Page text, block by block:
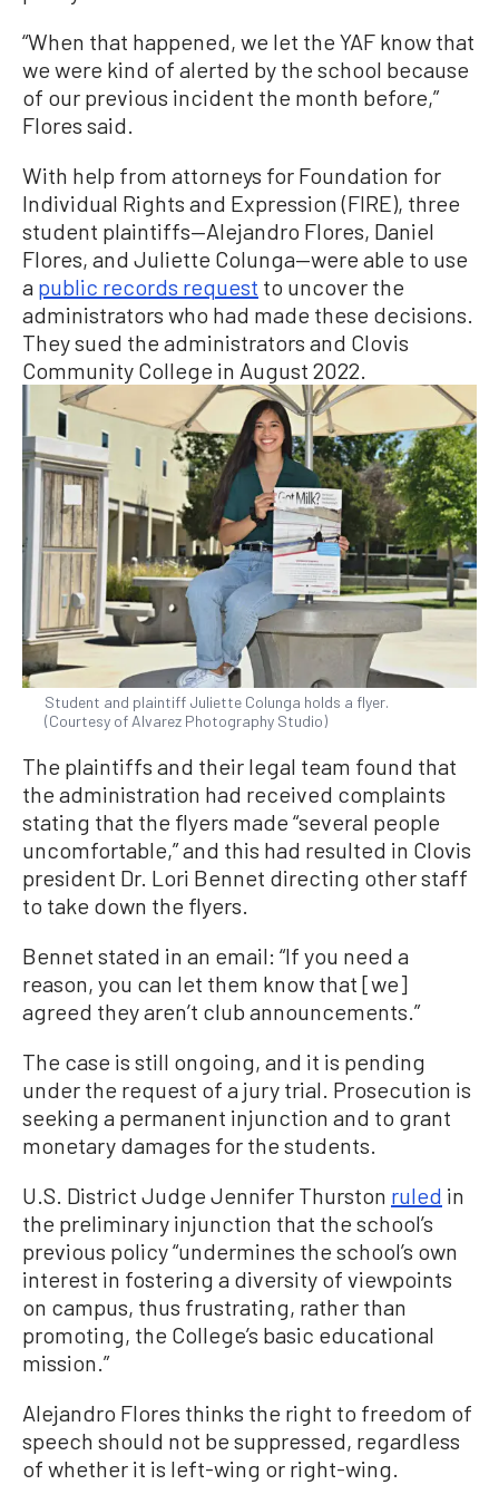
“When that happened, we let the YAF know that
we were kind of alerted by the school because
of our previous incident the month before,”
Flores said.
With help from attorneys for Foundation for
Individual Rights and Expression (FIRE), three
student plaintiffs—Alejandro Flores, Daniel
Flores, and Juliette Colunga—were able to use
a public records request to uncover the
administrators who had made these decisions.
They sued the administrators and Clovis
Community College in August 2022.
Student and plaintiff Juliette Colunga holds a flyer.
(Courtesy of Alvarez Photography Studio)
The plaintiffs and their legal team found that
the administration had received complaints
stating that the flyers made “several people
uncomfortable,” and this had resulted in Clovis
president Dr. Lori Bennet directing other staff
to take down the flyers.
Bennet stated in an email: “If you need a
reason, you can let them know that [we]
agreed they aren’t club announcements.”
The case is still ongoing, and it is pending
under the request of a jury trial. Prosecution is
seeking a permanent injunction and to grant
monetary damages for the students.
U.S. District Judge Jennifer Thurston ruled in
the preliminary injunction that the school’s
previous policy “undermines the school’s own
interest in fostering a diversity of viewpoints
on campus, thus frustrating, rather than
promoting, the College’s basic educational
mission.”
Alejandro Flores thinks the right to freedom of
speech should not be suppressed, regardless
of whether it is left-wing or right-wing.